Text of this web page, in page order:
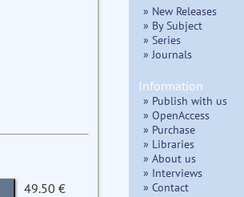
49.50 €
» New Releases
» By Subject
» Series
» Journals
Information
» Publish with us
» OpenAccess
» Purchase
» Libraries
» About us
» Interviews
» Contact